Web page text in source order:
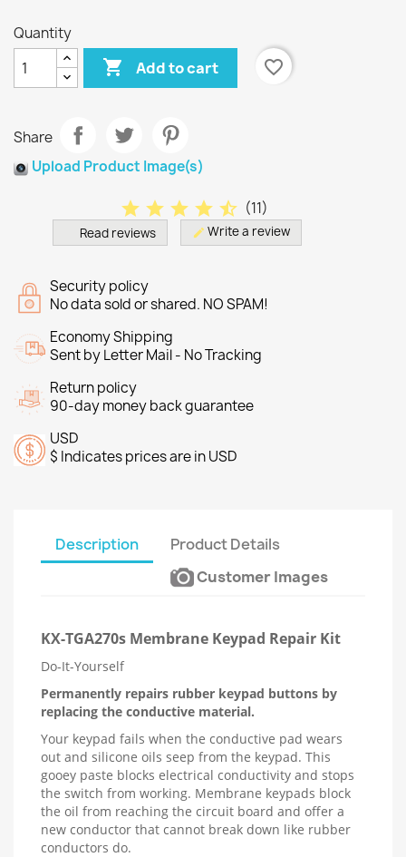
Quantity
 Add to cart favorite_border
Share
Upload Product Image(s)
star star star star star_half (11)
Read reviews edit Write a review
Security policy
No data sold or shared. NO SPAM!
Economy Shipping
Sent by Letter Mail - No Tracking
Return policy
90-day money back guarantee
USD
$ Indicates prices are in USD
Description
Product Details
Customer Images
KX-TGA270s Membrane Keypad Repair Kit
Do-It-Yourself
Permanently repairs rubber keypad buttons by
replacing the conductive material.
Your keypad fails when the conductive pad wears
out and silicone oils seep from the keypad. This
gooey paste blocks electrical conductivity and stops
the switch from working. Membrane keypads block
the oil from reaching the circuit board and offer a
new conductor that cannot break down like rubber
conductors do.